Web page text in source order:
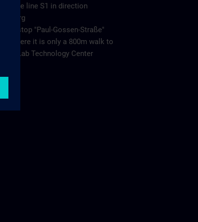
Take the line S1 in direction
Bamberg
to the stop "Paul-Gossen-Straße"
from there it is only a 800m walk to
Living Lab Technology Center